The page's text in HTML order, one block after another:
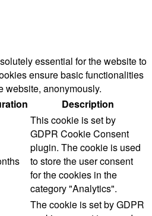
essential for the website to
ensure basic functionalities
website, anonymously.
Description
This cookie is set by
GDPR Cookie Consent
plugin. The cookie is used
to store the user consent
for the cookies in the
category "Analytics".
The cookie is set by GDPR